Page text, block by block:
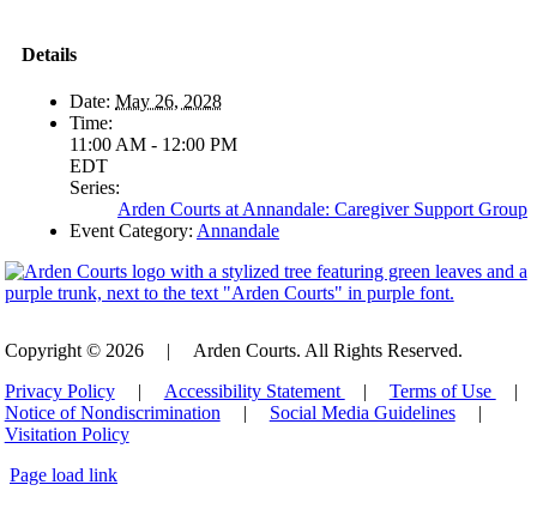
Details
Date: May 26, 2028
Time:
11:00 AM - 12:00 PM
EDT
Series:
Arden Courts at Annandale: Caregiver Support Group
Event Category: Annandale
Copyright © 2026 |
Arden Courts. All Rights Reserved.
Privacy Policy
| Accessibility Statement | Terms of Use
|
Notice of Nondiscrimination
| Social Media Guidelines
|
Visitation Policy
Page load link